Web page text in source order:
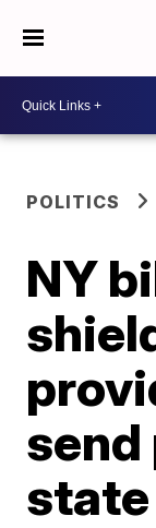
POLITICS
NY
state